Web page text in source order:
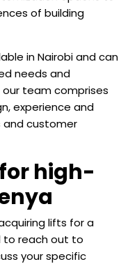
of building
in Nairobi and can
needs and
team comprises
experience and
customer
high-
lifts for a
to reach out to
your specific